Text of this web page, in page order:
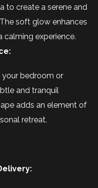
to create a serene and
soft glow enhances
calming experience.
bedroom or
and tranquil
adds an element of
retreat.